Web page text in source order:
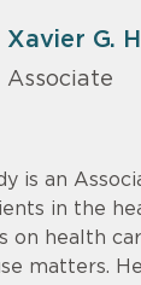
Xavier G.
Associate
is an
in the
on health
matters.